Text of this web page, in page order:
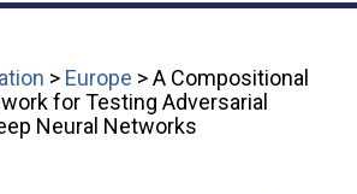
> Europe > A Compositional
for Testing Adversarial
Neural Networks